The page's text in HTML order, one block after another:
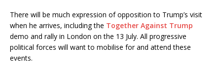
There will be much expression of opposition to Trump’s visit
when he arrives, including the Together Against Trump
demo and rally in London on the 13 July. All progressive
political forces will want to mobilise for and attend these
events.